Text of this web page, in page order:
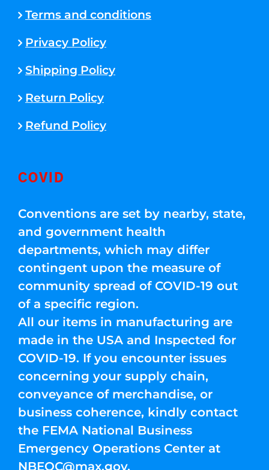
Terms and conditions
Privacy Policy
Shipping Policy
Return Policy
Refund Policy
COVID
Conventions are set by nearby, state,
and government health
departments, which may differ
contingent upon the measure of
community spread of COVID-19 out
of a specific region.
All our items in manufacturing are
made in the USA and Inspected for
COVID-19. If you encounter issues
concerning your supply chain,
conveyance of merchandise, or
business coherence, kindly contact
the FEMA National Business
Emergency Operations Center at
NBEOC@max.gov.